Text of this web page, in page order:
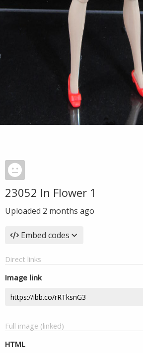
23052 In Flower 1
Uploaded 2 months ago
Embed codes
Direct links
Image link
Full image (linked)
HTML